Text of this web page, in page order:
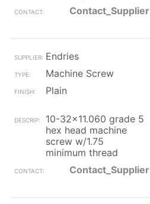
Contact_Supplier
Endries
Machine Screw
Plain
10-32x11.060 grade 5
hex head machine
screw w/1.75
minimum thread
Contact_Supplier